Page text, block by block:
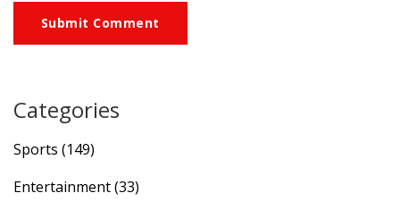
Submit Comment
Categories
Sports (149)
Entertainment(33)